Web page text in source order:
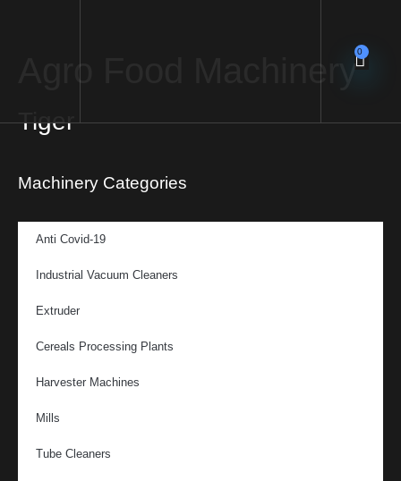
0
Agro Food Machinery
Tiger
Machinery Categories
Anti Covid-19
Industrial Vacuum Cleaners
Extruder
Cereals Processing Plants
Harvester Machines
Mills
Tube Cleaners